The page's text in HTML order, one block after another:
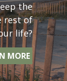
the
rest of
life?
MORE